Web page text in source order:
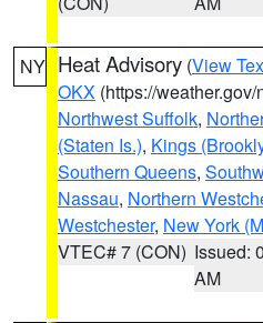
NY Heat Advisory (View
OKX (https://weather.gov/
Northwest Suffolk,
(Staten Is.), Kings
Southern Queens,
Nassau, Northern
Westchester, New York
VTEC# 7 (CON) Issued:
AM